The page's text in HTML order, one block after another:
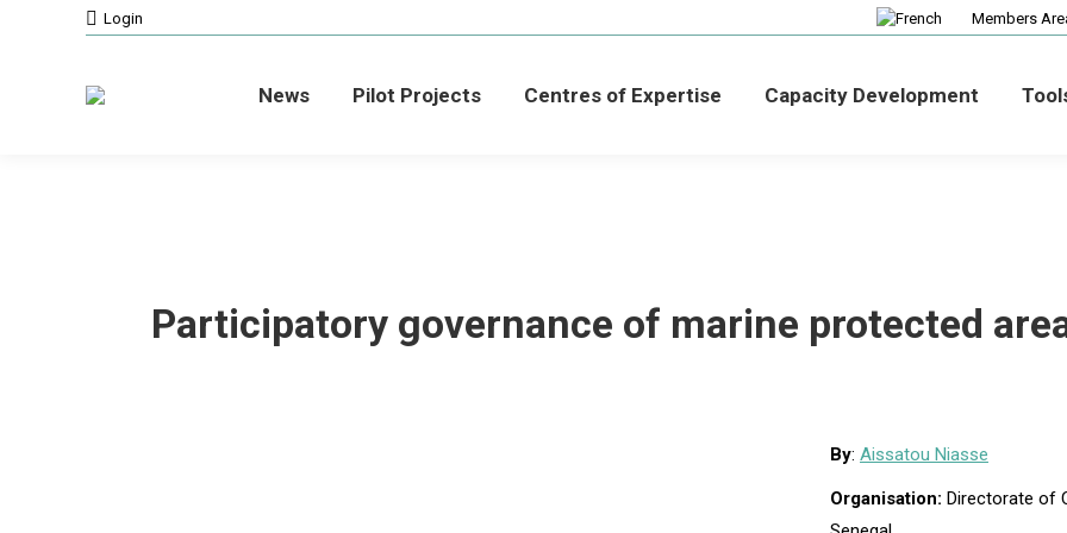
Login Members
News Pilot Projects Centres of Expertise Capacity Development
Participatory governance of marine protected
By: Aissatou Niasse
Organisation: Directorate of